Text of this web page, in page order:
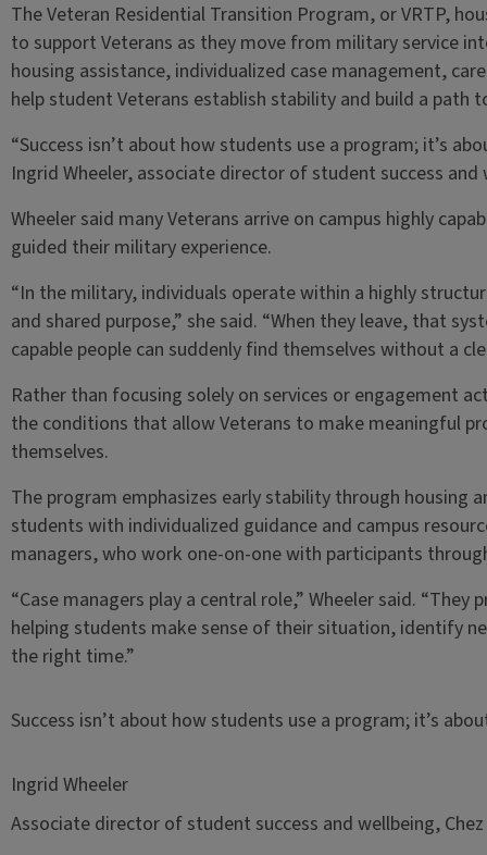
The Veteran Residential Transition Program, or VRTP,
to support Veterans as they move from military service
housing assistance, individualized case management,
help student Veterans establish stability and build a path
“Success isn’t about how students use a program; it’s
Ingrid Wheeler, associate director of student success and
Wheeler said many Veterans arrive on campus highly
guided their military experience.
“In the military, individuals operate within a highly
and shared purpose,” she said. “When they leave, that
capable people can suddenly find themselves without a
Rather than focusing solely on services or engagement
the conditions that allow Veterans to make meaningful
themselves.
The program emphasizes early stability through housing
students with individualized guidance and campus
managers, who work one-on-one with participants
“Case managers play a central role,” Wheeler said.
helping students make sense of their situation, identify
the right time.”
Success isn’t about how students use a program; it’s
Ingrid Wheeler
Associate director of student success and wellbeing,